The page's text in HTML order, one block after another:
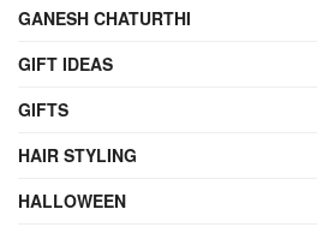
GANESH CHATURTHI
GIFT IDEAS
GIFTS
HAIR STYLING
HALLOWEEN